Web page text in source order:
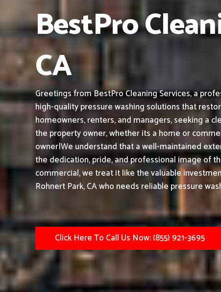
BestPro
CA
Greetings from BestPro Cleaning Services, a
high-quality pressure washing solutions that
homeowners, renters, and managers, seeking a
the property owner, whether its a home or
owner|We understand that a well-maintained
the dedication, pride, and professional image of
commercial, we treat it like the valuable
Rohnert Park, CA who needs reliable pressure
Click Here To Call Us Now: (855) 921-3695